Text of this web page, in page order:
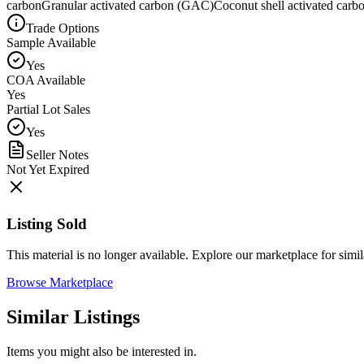
carbonGranular activated carbon (GAC)Coconut shell activated
Trade Options
Sample Available
Yes
COA Available
Yes
Partial Lot Sales
Yes
Seller Notes
Not Yet Expired
Listing Sold
This material is no longer available. Explore our marketplace for
Browse Marketplace
Similar Listings
Items you might also be interested in.